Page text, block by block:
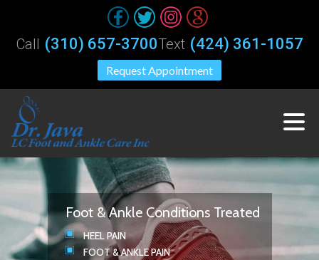
Request Appointment
Call (310) 657-3700Text (424) 361-1057
Foot & Ankle Conditions Treated
HEEL PAIN
FOOT & ANKLE PAIN